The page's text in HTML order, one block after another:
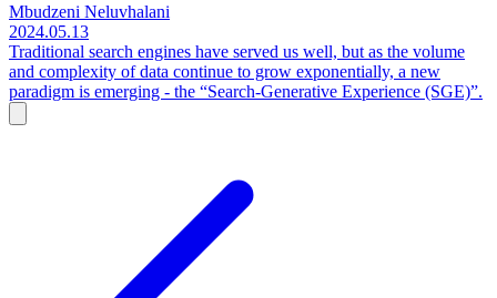
Mbudzeni Neluvhalani
2024.05.13
Traditional search engines have served us well, but as the volume
and complexity of data continue to grow exponentially, a new
paradigm is emerging - the “Search-Generative Experience (SGE)”.